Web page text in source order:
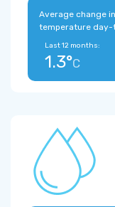
Average change
temperature
Last 12 months:
1.3°C